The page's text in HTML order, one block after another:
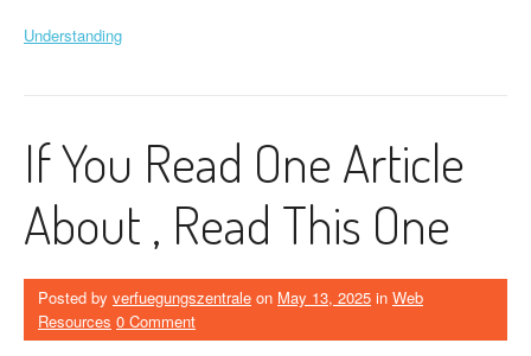
Understanding
If You Read One Article
About , Read This One
Posted by verfuegungszentrale on May 13, 2025 in Web
Resources 0 Comment